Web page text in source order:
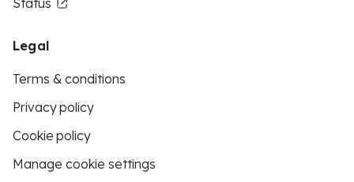
Status
Legal
Terms & conditions
Privacy policy
Cookie policy
Manage cookie settings